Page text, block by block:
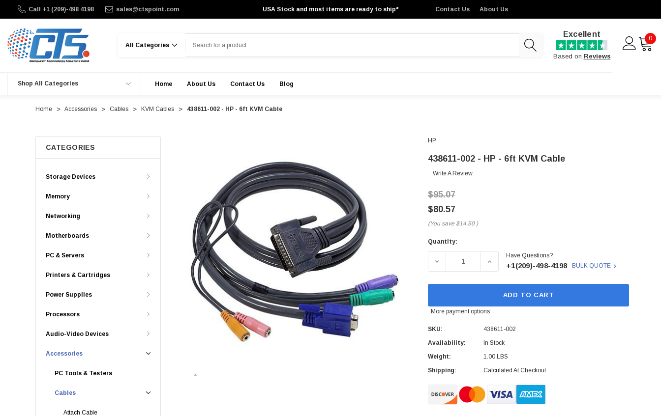
Call +1 (209)-498 4198 sales@ctspoint.com USA Stock and most items are ready to ship* Contact Us About Us
Excellent
Based on Reviews
0
Shop All Categories Home About Us Contact Us Blog
Home Accessories Cables KVM Cables 438611-002 - HP - 6ft KVM Cable
CATEGORIES
Storage Devices
Memory
Networking
Motherboards
PC & Servers
Printers & Cartridges
Power Supplies
Processors
Audio-Video Devices
Accessories
PC Tools & Testers
Cables
Attach Cable
HP
438611-002 - HP - 6ft KVM Cable
Write A Review
$95.07
$80.57
(You save $14.50 )
Current
Quantity:
DECREASE QUANTITY OF 438611-002 - HP - 6FT KVM CABLE
INCREASE QUANTITY OF 438611-002 - HP - 6FT
Have Questions?
+1(209)-498-4198 BULK QUOTE
ADD TO CART
More payment options
SKU:
438611-002
Availability:
In Stock
Weight:
1.00 LBS
Shipping:
Calculated At Checkout